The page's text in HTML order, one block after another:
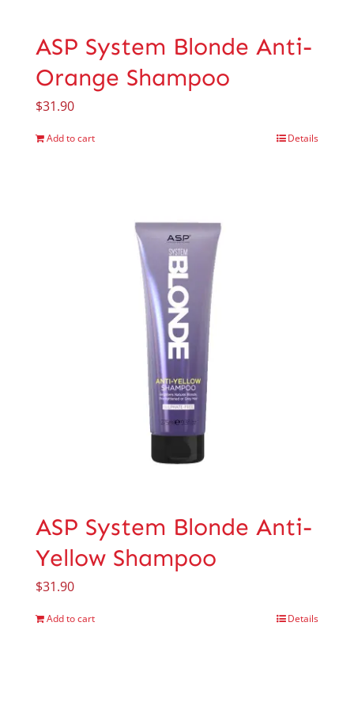
ASP System Blonde Anti-
Orange Shampoo
$31.90
Add to cart Details
ASP System Blonde Anti-
Yellow Shampoo
$31.90
Add to cart Details